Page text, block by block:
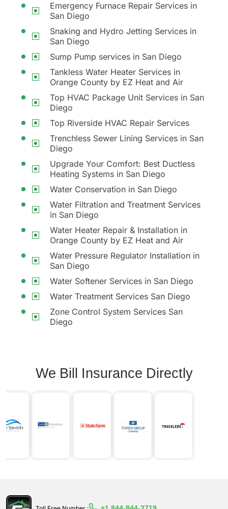
Emergency Furnace Repair Services in
San Diego
Snaking and Hydro Jetting Services in
San Diego
Sump Pump services in San Diego
Tankless Water Heater Services in
Orange County by EZ Heat and Air
Top HVAC Package Unit Services in San
Diego
Top Riverside HVAC Repair Services
Trenchless Sewer Lining Services in San
Diego
Upgrade Your Comfort: Best Ductless
Heating Systems in San Diego
Water Conservation in San Diego
Water Filtration and Treatment Services
in San Diego
Water Heater Repair & Installation in
Orange County by EZ Heat and Air
Water Pressure Regulator Installation in
San Diego
Water Softener Services in San Diego
Water Treatment Services San Diego
Zone Control System Services San
Diego
We Bill Insurance Directly